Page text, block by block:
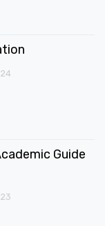
Guide